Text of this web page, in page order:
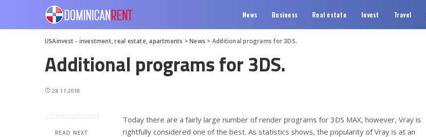
News Business Real estate Invest Travel
USAinvest - investment, real estate, apartments >News > Additional programs for 3DS.
Additional programs for 3DS.
28.11.2018
READ NEXT
Today there are a fairly large number of render programs for 3DS MAX, however, Vray is
rightfully considered one of the best. As statistics shows, the popularity of Vray is at an